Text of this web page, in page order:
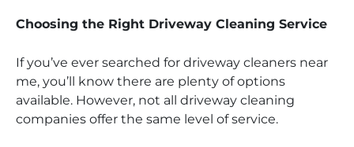
Choosing the Right Driveway Cleaning Service
If you’ve ever searched for driveway cleaners near
me, you’ll know there are plenty of options
available. However, not all driveway cleaning
companies offer the same level of service.